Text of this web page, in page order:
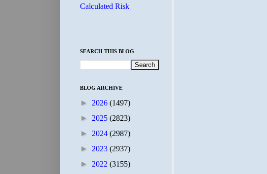
Calculated Risk
SEARCH THIS BLOG
BLOG ARCHIVE
► 2026 (1497)
► 2025 (2823)
► 2024 (2987)
► 2023 (2937)
► 2022 (3155)